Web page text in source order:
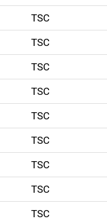
TSC
TSC
TSC
TSC
TSC
TSC
TSC
TSC
TSC